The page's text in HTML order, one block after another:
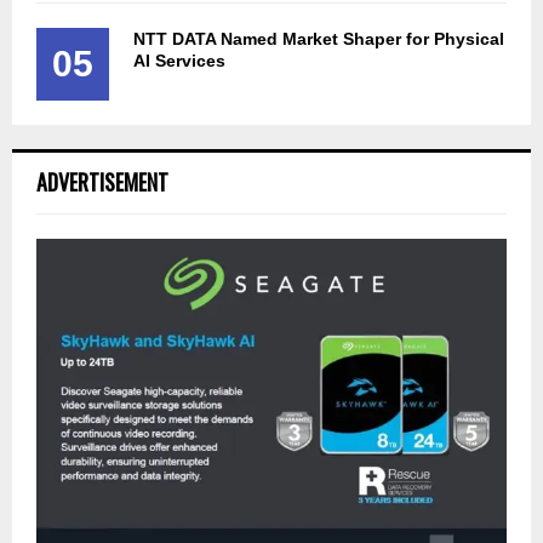
05
NTT DATA Named Market Shaper for Physical
AI Services
ADVERTISEMENT